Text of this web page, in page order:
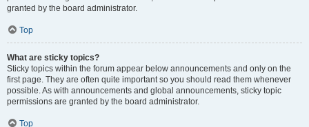
granted by the board administrator.
Top
What are sticky topics?
Sticky topics within the forum appear below announcements and only on the
first page. They are often quite important so you should read them whenever
possible. As with announcements and global announcements, sticky topic
permissions are granted by the board administrator.
Top